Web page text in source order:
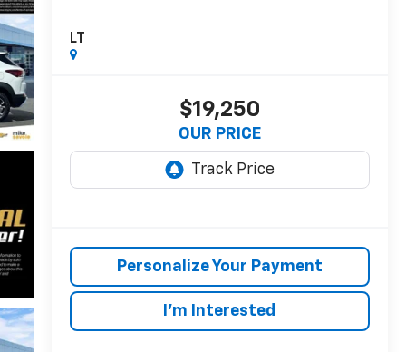
LT
$19,250
OUR PRICE
Personalize Your Payment
I'm Interested